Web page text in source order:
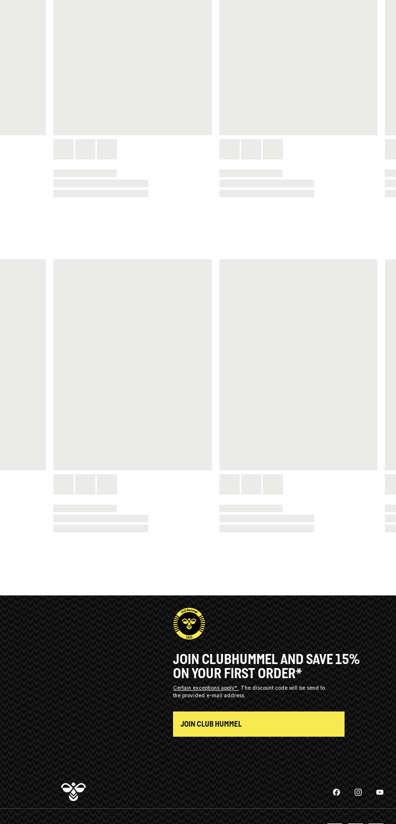
JOIN CLUBHUMMEL AND SAVE 15%
ON YOUR FIRST ORDER*
Certain exceptions apply*
The discount code will be send to
the provided e-mail address.
JOIN CLUB HUMMEL